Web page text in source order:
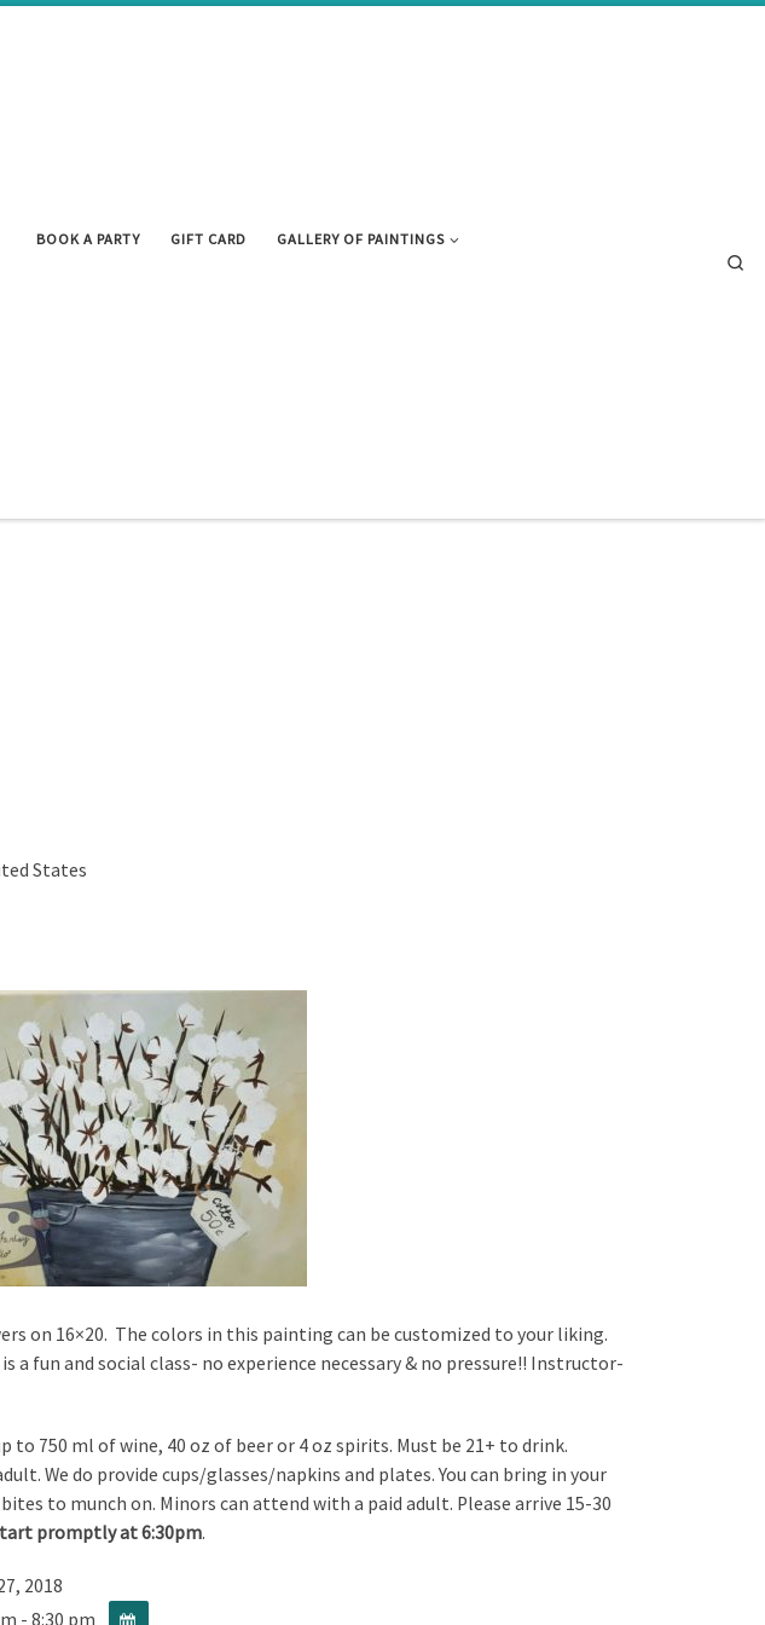
BOOK A PARTY GIFT CARD GALLERY OF PAINTINGS
States
on 16×20. The colors in this painting can be customized to your liking.
a fun and social class- no experience necessary & no pressure!! Instructor-
to 750 ml of wine, 40 oz of beer or 4 oz spirits. Must be 21+ to drink.
We do provide cups/glasses/napkins and plates. You can bring in your
to munch on. Minors can attend with a paid adult. Please arrive 15-30
promptly at 6:30pm.
2018
- 8:30 pm